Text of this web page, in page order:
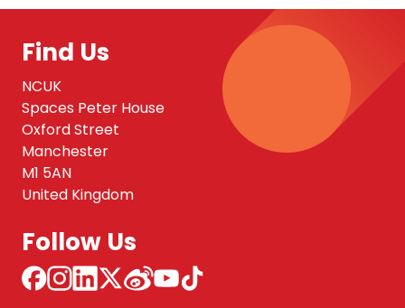
Find Us
NCUK
Spaces Peter House
Oxford Street
Manchester
M1 5AN
United Kingdom
Follow Us